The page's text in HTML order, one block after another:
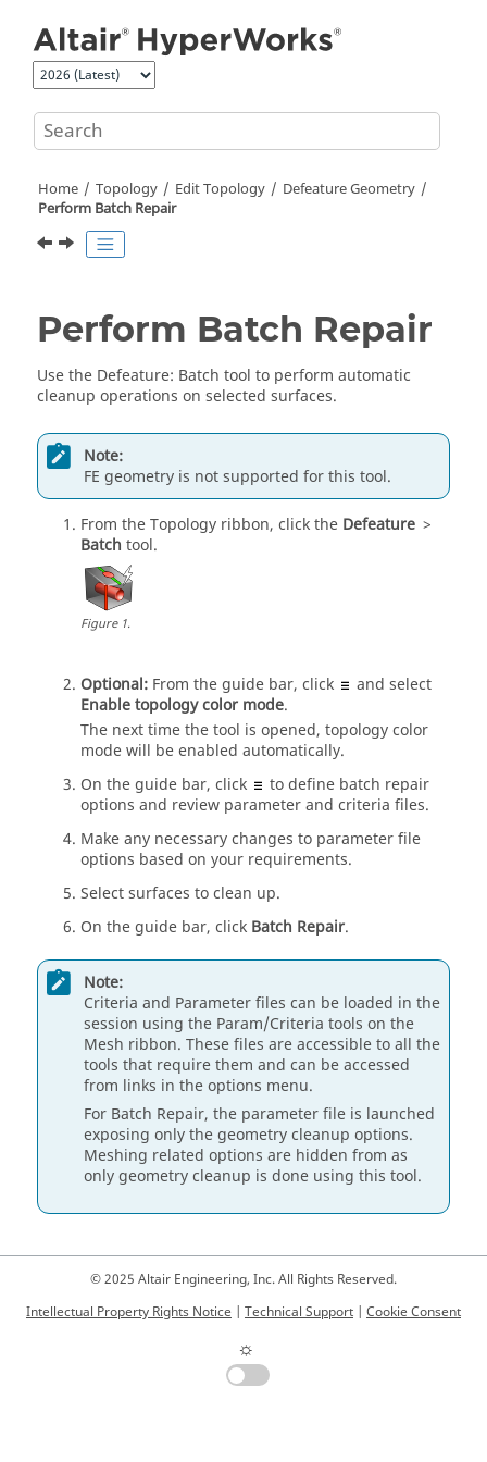
Home Topology Edit Topology
Defeature Geometry
Perform Batch Repair
Perform Batch Repair
Use the Defeature: Batch tool to perform automatic
cleanup operations on selected surfaces.
Note:
FE geometry is not supported for this tool.
From theTopology ribbon, click the Defeature >
Batch tool.
Figure1.
Optional: From theguide bar, click
and select
Enable topology color mode.
The next time the tool is opened, topology color
mode will be enabled automatically.
On theguide bar, click
to define batch repair
options and review parameter and criteria files.
Make any necessary changes to parameter file
options based on your requirements.
Select surfaces to clean up.
On theguide bar, click Batch Repair.
Note:
Criteria and Parameter files can be loaded in the
session using the Param/Criteria tools on the
Mesh ribbon. These files are accessible to all the
tools that require them and can be accessed
from links in the options menu.
For Batch Repair, the parameter file is launched
exposing only the geometry cleanup options.
Meshing related options are hidden from as
only geometry cleanup is done using this tool.
© 2025 Altair Engineering, Inc. All Rights Reserved.
Intellectual Property Rights Notice | Technical Support | Cookie Consent
☼